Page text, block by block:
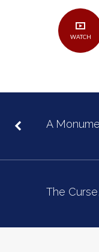
WATCH
A
The